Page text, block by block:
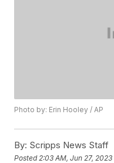
Photo by: Erin Hooley / AP
By: Scripps News Staff
Posted 2:03 AM, Jun 27, 2023